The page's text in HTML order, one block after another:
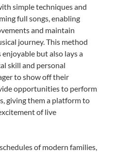
simple techniques and
full songs, enabling
and maintain
journey. This method
but also lays a
skill and personal
to show off their
opportunities to perform
giving them a platform to
of live
of modern families,